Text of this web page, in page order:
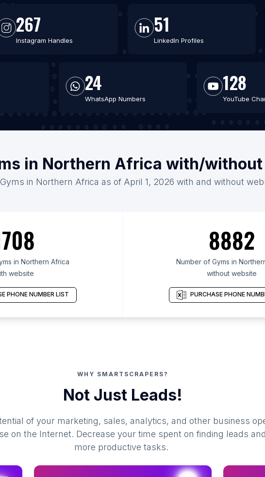
267
Instagram Handles
51
LinkedIn Profiles
24
WhatsApp Numbers
128
YouTube
in Northern Africa with/
in Northern Africa as of April 1, 2026 with and without
in Northern Africa
website
PHONE NUMBER LIST
8882
Number of Gyms in
without website
PURCHASE PHONE
WHY SMARTSCRAPERS?
Not Just Leads!
of your marketing, sales, analytics, and other business
on the Internet. Decrease your time spent on finding leads
more productive tasks.